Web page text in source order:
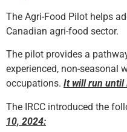
The Agri-Food Pilot helps
Canadian agri-food sector.
The pilot provides a
experienced, non-seasonal
occupations. It will run until
The IRCC introduced the
10, 2024: